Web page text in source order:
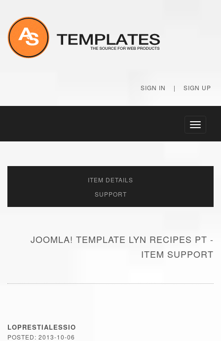
SIGN IN | SIGN UP
Toggle
ITEM DETAILS
SUPPORT
JOOMLA! TEMPLATE LYN RECIPES PT -
ITEM SUPPORT
LOPRESTIALESSIO
POSTED: 2013-10-06